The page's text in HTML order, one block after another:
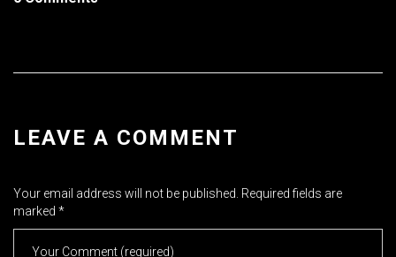
LEAVE A COMMENT
Your email address will not be published. Required fields are
marked *